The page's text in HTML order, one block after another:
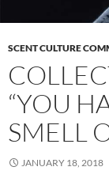
SCENT CULTURE
“YOU
SMELL
JANUARY 18, 2018